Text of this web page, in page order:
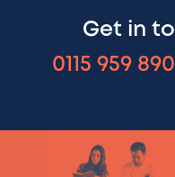
Get in
0115 959